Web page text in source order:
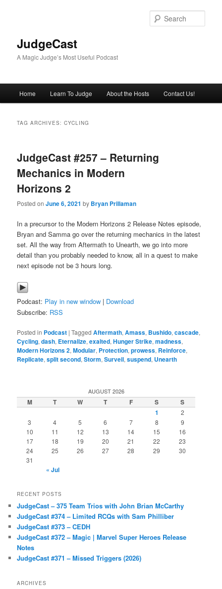
JudgeCast
A Magic Judge’s Most Useful Podcast
Home Learn To Judge About the Hosts Contact Us!
TAG ARCHIVES:CYCLING
JudgeCast #257 – Returning
Mechanics in Modern
Horizons 2
Posted onJune 6, 2021 by Bryan Prillaman
In a precursor to the Modern Horizons 2 Release Notes episode,
Bryan and Samma go over the returning mechanics in the latest
set. All the way from Aftermath to Unearth, we go into more
detail than you probably needed to know, all in a quest to make
next episode not be 3 hours long.
Podcast: Play in new window | Download
Subscribe: RSS
Posted in Podcast |Tagged Aftermath,Amass, Bushido,cascade,
Cycling,dash, Eternalize,exalted,Hunger Strike,madness,
Modern Horizons 2,Modular, Protection,prowess, Reinforce,
Replicate,split second,Storm,Surveil,suspend, Unearth
AUGUST 2026
M T W T F S
S
1
2
3
4 5 6 7 8
9
10
11 12 13 14 15
16
17
18 19 20 21 22
23
24
25 26 27 28 29
30
31
« Jul
RECENT POSTS
JudgeCast – 375 Team Trios with John Brian McCarthy
JudgeCast #374 – Limited RCQs with Sam Philliber
JudgeCast #373 – CEDH
JudgeCast #372 – Magic | Marvel Super Heroes Release
Notes
JudgeCast #371 – Missed Triggers (2026)
ARCHIVES